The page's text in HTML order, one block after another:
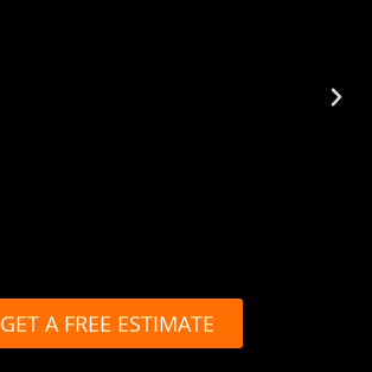
GET A FREE ESTIMATE